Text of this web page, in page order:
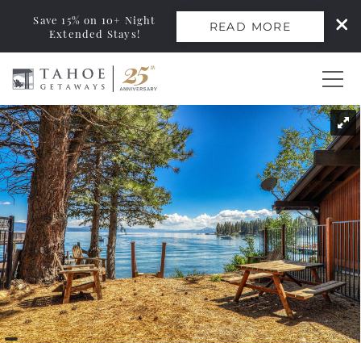
Skip to main content
Vacation Rentals
Monthly Rentals
Ski Leases
Area Guide
Save 15% on 10+ Night
Extended Stays!
READ MORE
You are here